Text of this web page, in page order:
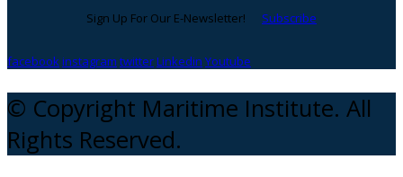
Sign Up For Our E-Newsletter! Subscribe
facebookinstagram twitterLinkedin Youtube
© Copyright Maritime Institute. All
Rights Reserved.